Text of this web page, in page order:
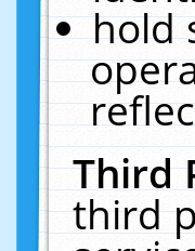
hold
Third
third